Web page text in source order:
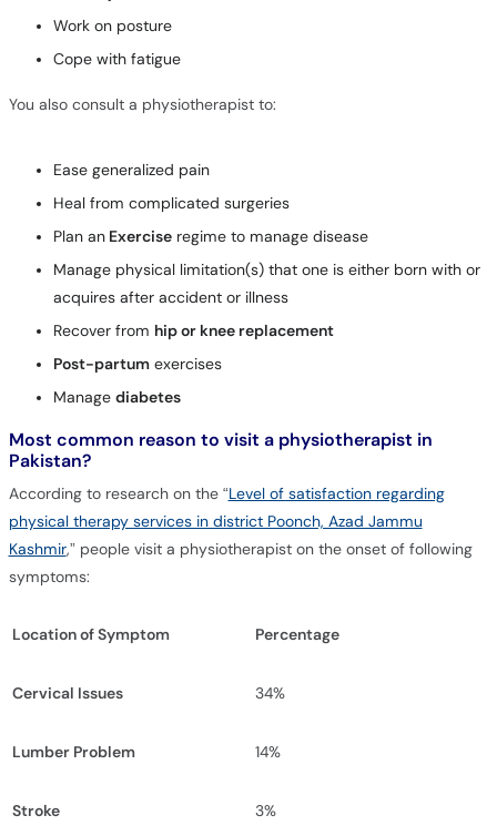
Work on posture
Cope with fatigue
You also consult a physiotherapist to:
Ease generalized pain
Heal from complicated surgeries
Plan anExerciseregime to manage disease
Manage physical limitation(s) that one is either born with or
acquires after accident or illness
Recover from hip or knee replacement
Post-partumexercises
Manage diabetes
Most common reason to visit a physiotherapist in
Pakistan?
According to research on the “Level of satisfaction regarding
physical therapy services in district Poonch, Azad Jammu
Kashmir,” people visit a physiotherapist on the onset of following
symptoms:
Location of Symptom Percentage
Cervical Issues 34%
Lumber Problem 14%
Stroke 3%